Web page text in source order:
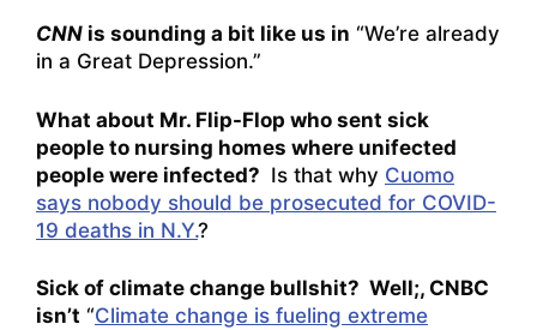
CNN is sounding a bit like us in “We’re already
in a Great Depression.”
What about Mr. Flip-Flop who sent sick
people to nursing homes where unifected
people were infected? Is that why Cuomo
says nobody should be prosecuted for COVID-
19 deaths in N.Y.?
Sick of climate change bullshit? Well;, CNBC
isn’t “Climate change is fueling extreme